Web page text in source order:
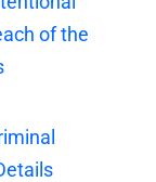
of the